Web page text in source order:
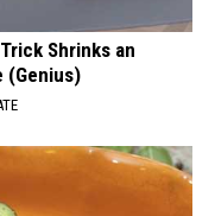
Shrinks an
(Genius)